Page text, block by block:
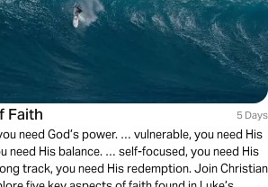
Faith 5 Days
need God’s power. … vulnerable, you need His
need His balance. … self-focused, you need His
track, you need His redemption. Join Christian